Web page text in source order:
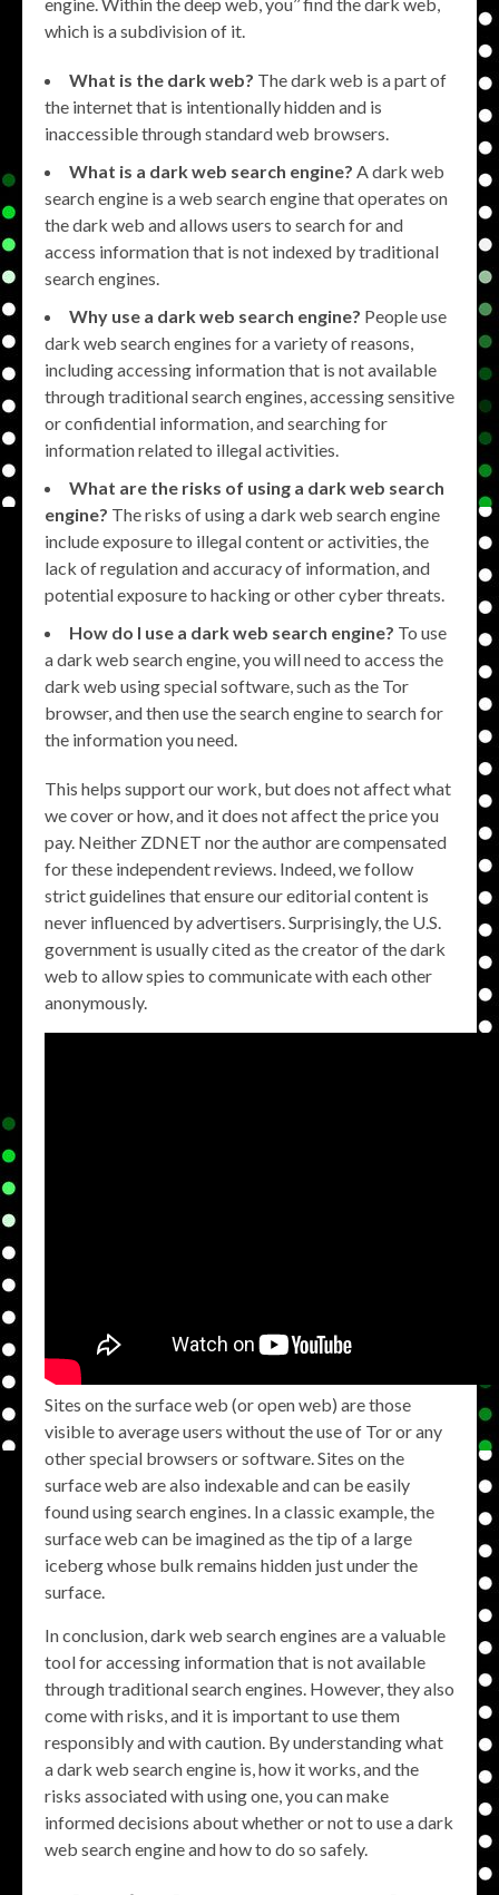
engine. Within the deep web, you’’ find the dark web,
which is a subdivision of it.
What is the dark web? The dark web is a part of
the internet that is intentionally hidden and is
inaccessible through standard web browsers.
What is a dark web search engine? A dark web
search engine is a web search engine that operates on
the dark web and allows users to search for and
access information that is not indexed by traditional
search engines.
Why use a dark web search engine? People use
dark web search engines for a variety of reasons,
including accessing information that is not available
through traditional search engines, accessing sensitive
or confidential information, and searching for
information related to illegal activities.
What are the risks of using a dark web search
engine? The risks of using a dark web search engine
include exposure to illegal content or activities, the
lack of regulation and accuracy of information, and
potential exposure to hacking or other cyber threats.
How do I use a dark web search engine? To use
a dark web search engine, you will need to access the
dark web using special software, such as the Tor
browser, and then use the search engine to search for
the information you need.
This helps support our work, but does not affect what
we cover or how, and it does not affect the price you
pay. Neither ZDNET nor the author are compensated
for these independent reviews. Indeed, we follow
strict guidelines that ensure our editorial content is
never influenced by advertisers. Surprisingly, the U.S.
government is usually cited as the creator of the dark
web to allow spies to communicate with each other
anonymously.
Sites on the surface web (or open web) are those
visible to average users without the use of Tor or any
other special browsers or software. Sites on the
surface web are also indexable and can be easily
found using search engines. In a classic example, the
surface web can be imagined as the tip of a large
iceberg whose bulk remains hidden just under the
surface.
In conclusion, dark web search engines are a valuable
tool for accessing information that is not available
through traditional search engines. However, they also
come with risks, and it is important to use them
responsibly and with caution. By understanding what
a dark web search engine is, how it works, and the
risks associated with using one, you can make
informed decisions about whether or not to use a dark
web search engine and how to do so safely.